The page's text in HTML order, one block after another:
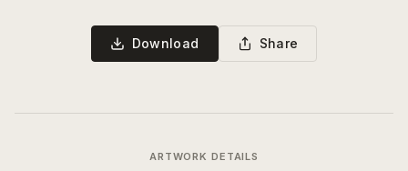
Download Share
ARTWORK DETAILS